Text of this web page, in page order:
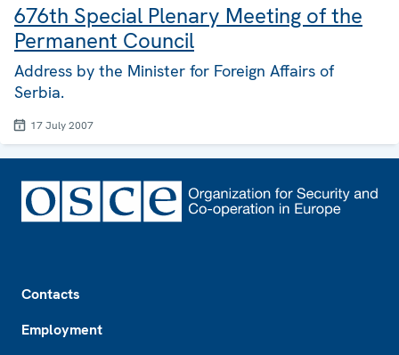
676th Special Plenary Meeting of the
Permanent Council
Address by the Minister for Foreign Affairs of
Serbia.
17 July 2007
Contacts
Employment